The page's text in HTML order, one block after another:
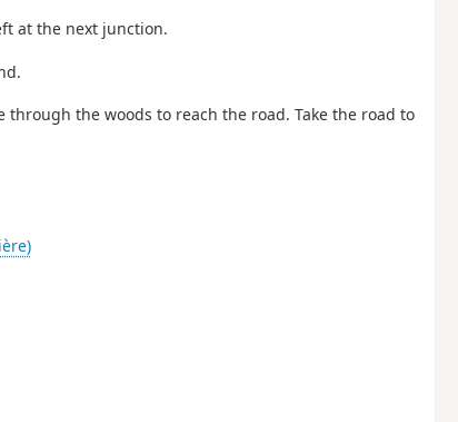
at the next junction.
the woods to reach the road. Take the road to